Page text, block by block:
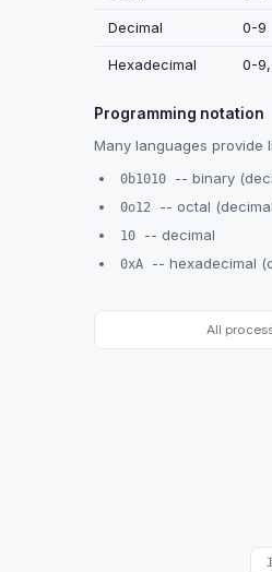
Decimal 0-9
Hexadecimal 0-
Programming notation
Many languages provide
0b1010 -- binary
0o12 -- octal
10 -- decimal
0xA -- hexadecimal
All